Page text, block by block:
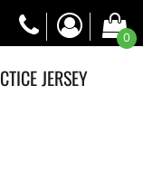
0
JERSEY